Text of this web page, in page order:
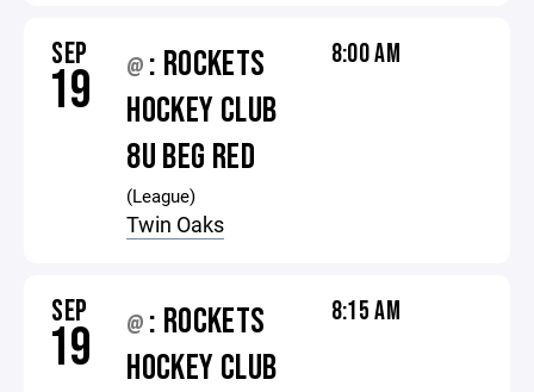
SEP
19 @ : ROCKETS
HOCKEY CLUB
8U BEG RED
(League)
Twin Oaks
8:00 AM
SEP
19 @ : ROCKETS
HOCKEY CLUB
8:15 AM